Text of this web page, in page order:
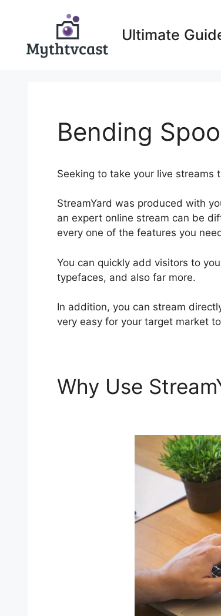
Ultimate
Bending
Seeking to take your live streams
StreamYard was produced with
an expert online stream can be
every one of the features you
You can quickly add visitors to
typefaces, and also far more.
In addition, you can stream
very easy for your target market
Why Use